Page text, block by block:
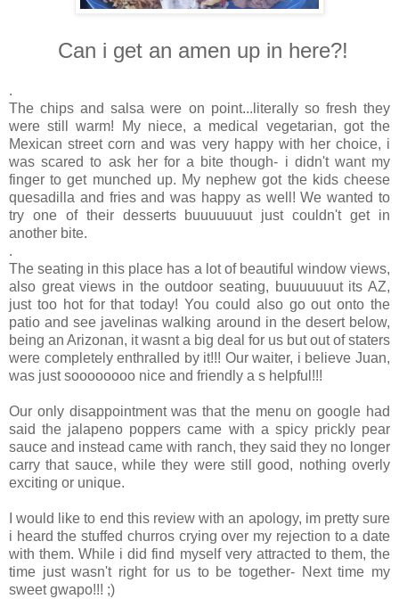
Can i get an amen up in here?!
.
The chips and salsa were on point...literally so fresh they
were still warm! My niece, a medical vegetarian, got the
Mexican street corn and was very happy with her choice, i
was scared to ask her for a bite though- i didn't want my
finger to get munched up. My nephew got the kids cheese
quesadilla and fries and was happy as well! We wanted to
try one of their desserts buuuuuuut just couldn't get in
another bite.
.
The seating in this place has a lot of beautiful window views,
also great views in the outdoor seating, buuuuuuut its AZ,
just too hot for that today! You could also go out onto the
patio and see javelinas walking around in the desert below,
being an Arizonan, it wasnt a big deal for us but out of staters
were completely enthralled by it!!! Our waiter, i believe Juan,
was just soooooooo nice and friendly a s helpful!!!
Our only disappointment was that the menu on google had
said the jalapeno poppers came with a spicy prickly pear
sauce and instead came with ranch, they said they no longer
carry that sauce, while they were still good, nothing overly
exciting or unique.
I would like to end this review with an apology, im pretty sure
i heard the stuffed churros crying over my rejection to a date
with them. While i did find myself very attracted to them, the
time just wasn't right for us to be together- Next time my
sweet gwapo!!! ;)